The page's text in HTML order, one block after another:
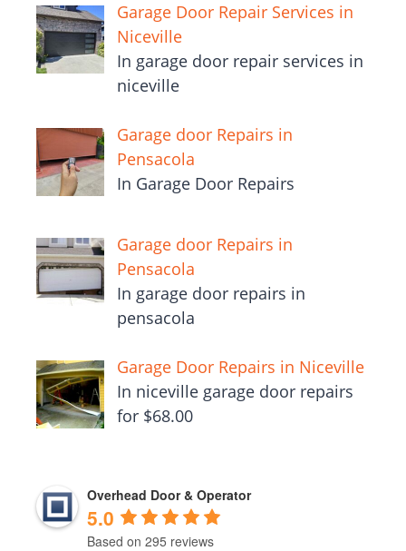
Garage Door Repair Services in
Niceville
In garage door repair services in
niceville
Garage door Repairs in
Pensacola
In Garage Door Repairs
Garage door Repairs in
Pensacola
In garage door repairs in
pensacola
Garage Door Repairs in Niceville
In niceville garage door repairs
for $68.00
Overhead Door & Operator
5.0
Based on 295 reviews